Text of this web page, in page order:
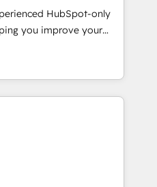
work with. We believe in
our success, and we’re
your business and
HubSpot-only
you improve your
we help you with: -
Marketing, Sales,
Developing fast, good-
CMS - Building
a critical look at your
from which we create a
these steps in